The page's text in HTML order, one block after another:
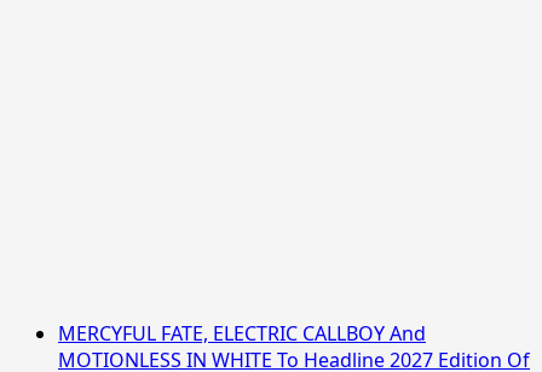
MERCYFUL FATE, ELECTRIC CALLBOY And
MOTIONLESS IN WHITE To Headline 2027 Edition Of